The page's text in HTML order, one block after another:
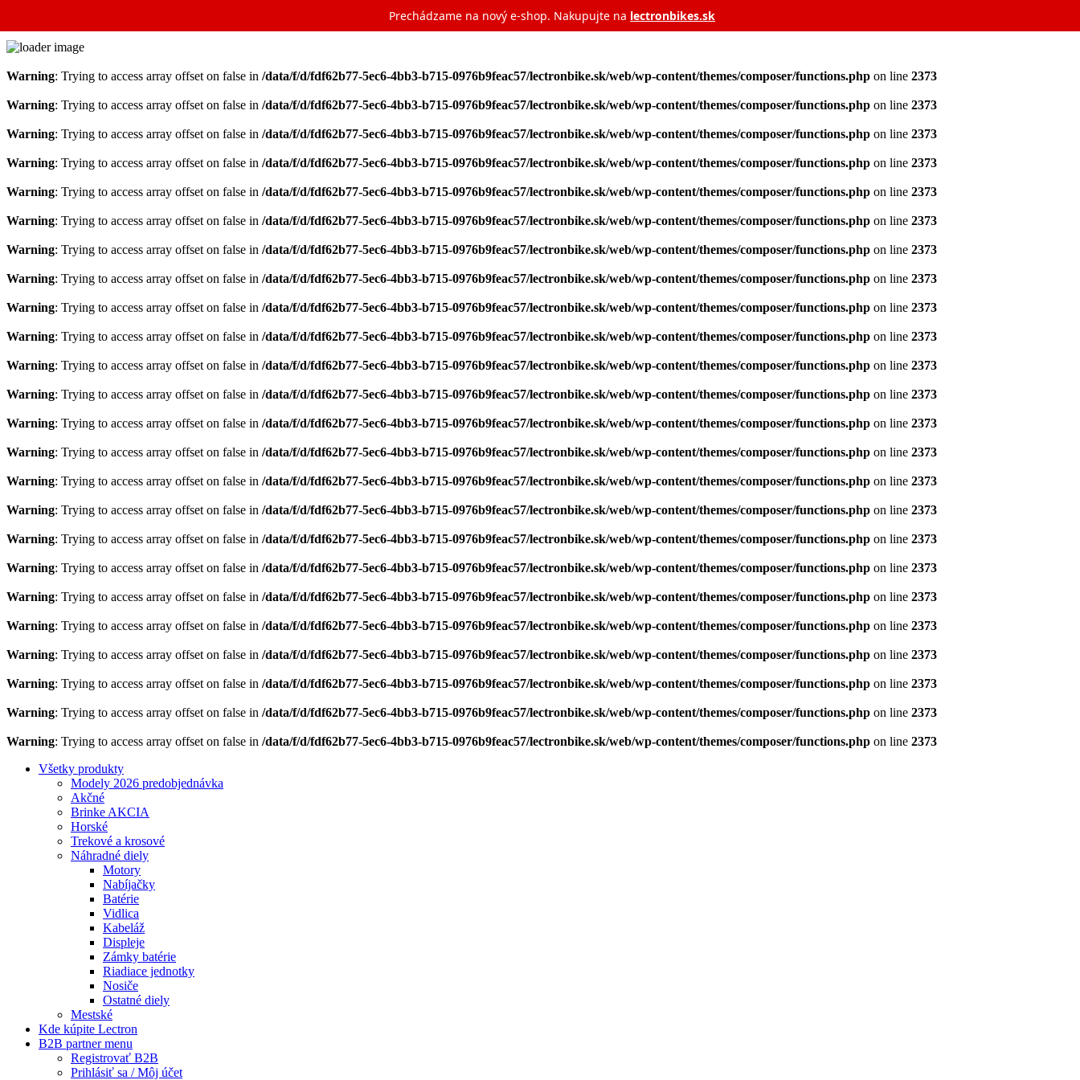
Prechádzame na nový e‑shop. Nakupujte na lectronbikes.sk
Warning: Trying to access array offset on false in /data/f/d/fdf62b77-5ec6-4bb3-b715-0976b9feac57/lectronbike.sk/web/wp-content/themes/composer/functions.php on line 2373
Warning: Trying to access array offset on false in /data/f/d/fdf62b77-5ec6-4bb3-b715-0976b9feac57/lectronbike.sk/web/wp-content/themes/composer/functions.php on line 2373
Warning: Trying to access array offset on false in /data/f/d/fdf62b77-5ec6-4bb3-b715-0976b9feac57/lectronbike.sk/web/wp-content/themes/composer/functions.php on line 2373
Warning: Trying to access array offset on false in /data/f/d/fdf62b77-5ec6-4bb3-b715-0976b9feac57/lectronbike.sk/web/wp-content/themes/composer/functions.php on line 2373
Warning: Trying to access array offset on false in /data/f/d/fdf62b77-5ec6-4bb3-b715-0976b9feac57/lectronbike.sk/web/wp-content/themes/composer/functions.php on line 2373
Warning: Trying to access array offset on false in /data/f/d/fdf62b77-5ec6-4bb3-b715-0976b9feac57/lectronbike.sk/web/wp-content/themes/composer/functions.php on line 2373
Warning: Trying to access array offset on false in /data/f/d/fdf62b77-5ec6-4bb3-b715-0976b9feac57/lectronbike.sk/web/wp-content/themes/composer/functions.php on line 2373
Warning: Trying to access array offset on false in /data/f/d/fdf62b77-5ec6-4bb3-b715-0976b9feac57/lectronbike.sk/web/wp-content/themes/composer/functions.php on line 2373
Warning: Trying to access array offset on false in /data/f/d/fdf62b77-5ec6-4bb3-b715-0976b9feac57/lectronbike.sk/web/wp-content/themes/composer/functions.php on line 2373
Warning: Trying to access array offset on false in /data/f/d/fdf62b77-5ec6-4bb3-b715-0976b9feac57/lectronbike.sk/web/wp-content/themes/composer/functions.php on line 2373
Warning: Trying to access array offset on false in /data/f/d/fdf62b77-5ec6-4bb3-b715-0976b9feac57/lectronbike.sk/web/wp-content/themes/composer/functions.php on line 2373
Warning: Trying to access array offset on false in /data/f/d/fdf62b77-5ec6-4bb3-b715-0976b9feac57/lectronbike.sk/web/wp-content/themes/composer/functions.php on line 2373
Warning: Trying to access array offset on false in /data/f/d/fdf62b77-5ec6-4bb3-b715-0976b9feac57/lectronbike.sk/web/wp-content/themes/composer/functions.php on line 2373
Warning: Trying to access array offset on false in /data/f/d/fdf62b77-5ec6-4bb3-b715-0976b9feac57/lectronbike.sk/web/wp-content/themes/composer/functions.php on line 2373
Warning: Trying to access array offset on false in /data/f/d/fdf62b77-5ec6-4bb3-b715-0976b9feac57/lectronbike.sk/web/wp-content/themes/composer/functions.php on line 2373
Warning: Trying to access array offset on false in /data/f/d/fdf62b77-5ec6-4bb3-b715-0976b9feac57/lectronbike.sk/web/wp-content/themes/composer/functions.php on line 2373
Warning: Trying to access array offset on false in /data/f/d/fdf62b77-5ec6-4bb3-b715-0976b9feac57/lectronbike.sk/web/wp-content/themes/composer/functions.php on line 2373
Warning: Trying to access array offset on false in /data/f/d/fdf62b77-5ec6-4bb3-b715-0976b9feac57/lectronbike.sk/web/wp-content/themes/composer/functions.php on line 2373
Warning: Trying to access array offset on false in /data/f/d/fdf62b77-5ec6-4bb3-b715-0976b9feac57/lectronbike.sk/web/wp-content/themes/composer/functions.php on line 2373
Warning: Trying to access array offset on false in /data/f/d/fdf62b77-5ec6-4bb3-b715-0976b9feac57/lectronbike.sk/web/wp-content/themes/composer/functions.php on line 2373
Warning: Trying to access array offset on false in /data/f/d/fdf62b77-5ec6-4bb3-b715-0976b9feac57/lectronbike.sk/web/wp-content/themes/composer/functions.php on line 2373
Warning: Trying to access array offset on false in /data/f/d/fdf62b77-5ec6-4bb3-b715-0976b9feac57/lectronbike.sk/web/wp-content/themes/composer/functions.php on line 2373
Warning: Trying to access array offset on false in /data/f/d/fdf62b77-5ec6-4bb3-b715-0976b9feac57/lectronbike.sk/web/wp-content/themes/composer/functions.php on line 2373
Warning: Trying to access array offset on false in /data/f/d/fdf62b77-5ec6-4bb3-b715-0976b9feac57/lectronbike.sk/web/wp-content/themes/composer/functions.php on line 2373
Všetky produkty
Modely 2026 predobjednávka
Akčné
Brinke AKCIA
Horské
Trekové a krosové
Náhradné diely
Motory
Nabíjačky
Batérie
Vidlica
Kabeláž
Displeje
Zámky batérie
Riadiace jednotky
Nosiče
Ostatné diely
Mestské
Kde kúpite Lectron
B2B partner menu
Registrovať B2B
Prihlásiť sa / Môj účet